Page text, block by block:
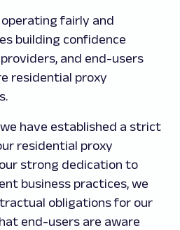
fairly and
building confidence
and end-users
residential proxy
have established a strict
residential proxy
strong dedication to
business practices, we
obligations for our
end-users are aware